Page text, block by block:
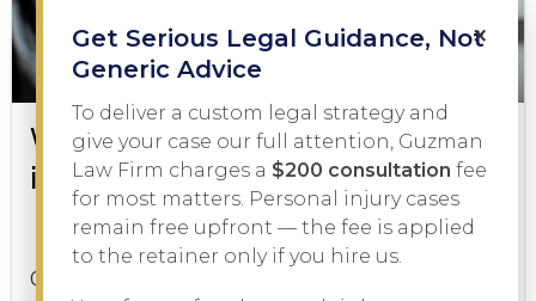
What to Do During a DWI Arrest
in Texas
February 3, 2026 DWI
Getting pulled over on suspicion of driving while
×
Get Serious Legal Guidance, Not
Generic Advice
To deliver a custom legal strategy and
give your case our full attention, Guzman
Law Firm charges a $200 consultation fee
for most matters. Personal injury cases
remain free upfront — the fee is applied
to the retainer only if you hire us.